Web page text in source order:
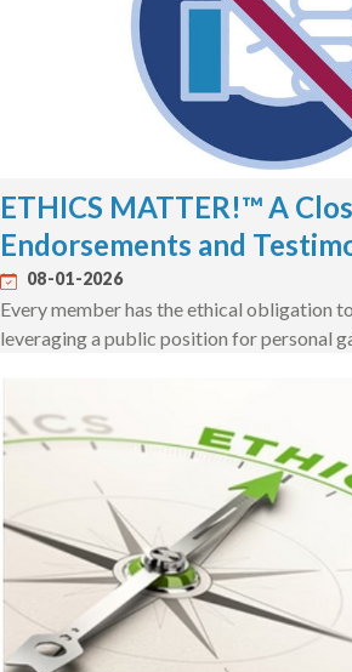
ETHICS MATTER!™ A
Endorsements and
08-01-2026
Every member has the ethical obligation
leveraging a public position for personal